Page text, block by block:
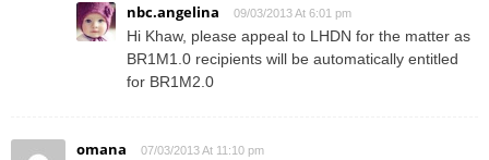
nbc.angelina 09/03/2013 At 6:01 pm
Hi Khaw, please appeal to LHDN for the matter as
BR1M1.0 recipients will be automatically entitled
for BR1M2.0
omana 07/03/2013 At 11:10 pm